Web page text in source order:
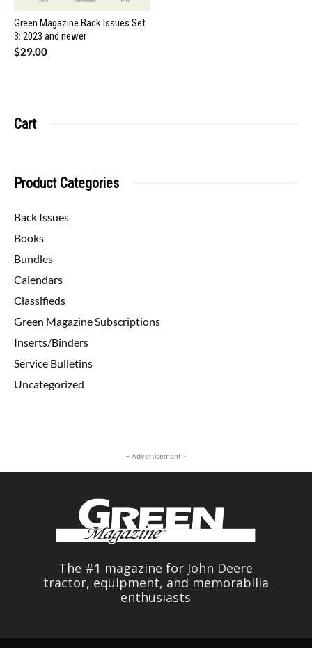
Green Magazine Back Issues Set
3: 2023 and newer
$29.00
Cart
Product Categories
Back Issues
Books
Bundles
Calendars
Classifieds
Green Magazine Subscriptions
Inserts/Binders
Service Bulletins
Uncategorized
- Advertisement -
The #1 magazine for John Deere
tractor, equipment, and memorabilia
enthusiasts